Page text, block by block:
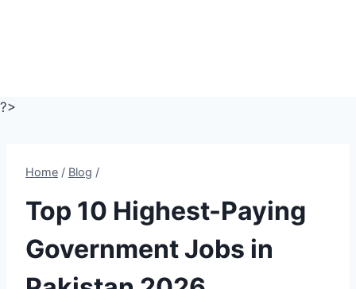
?>
Home / Blog /
Top 10 Highest-Paying
Government Jobs in